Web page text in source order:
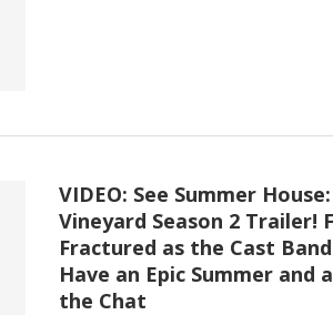
VIDEO: See Summer
Vineyard Season 2 Trailer!
Fractured as the Cast
Have an Epic Summer and
the Chat